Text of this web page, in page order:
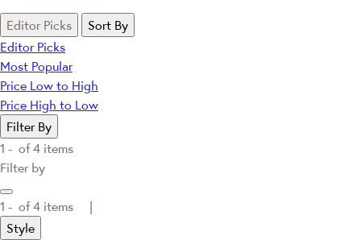
Editor Picks
Sort By
Editor Picks
Most Popular
Price Low to High
Price High to Low
Filter By
1 - of4 items
Filter by
1 - of4 items |
Style